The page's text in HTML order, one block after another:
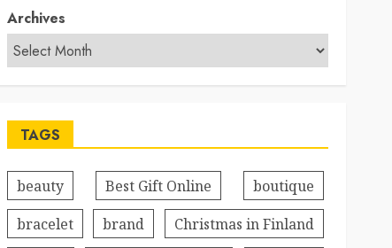
Archives
TAGS
beauty Best Gift Online
boutique
bracelet
brand
Christmas in Finland